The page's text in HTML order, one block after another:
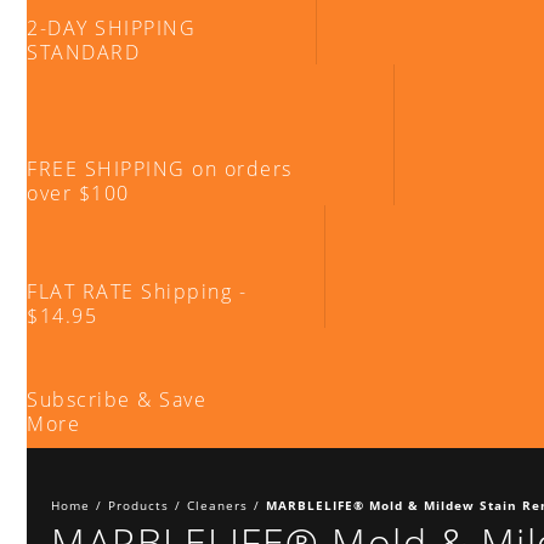
2-DAY SHIPPING
STANDARD
FREE SHIPPING on orders
over $100
FLAT RATE Shipping -
$14.95
Subscribe & Save
More
Home / Products / Cleaners / MARBLELIFE® Mold & Mildew Stain